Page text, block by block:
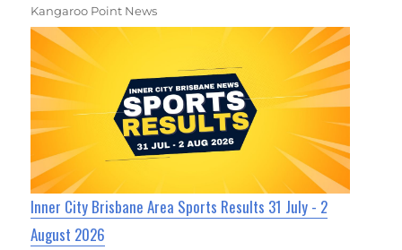
Kangaroo Point News
Inner City Brisbane Area Sports Results 31 July - 2
August 2026